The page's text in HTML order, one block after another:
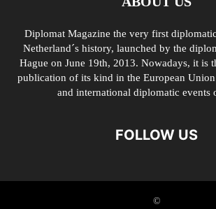
Diplomat Magazine the very first
Netherland´s history, launched by the
Hague on June 19th, 2013. Nowadays, it is
publication of its kind in the European
and international diplomatic events
FOLLOW US
©